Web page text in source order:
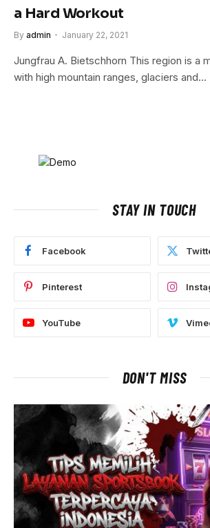
a Hard Workout
By admin January 22, 2021
Jungfrau A. Bietschhorn This region is a
with high mountain ranges, glaciers and…
STAY IN TOUCH
Facebook
Pinterest
YouTube
DON'T MISS